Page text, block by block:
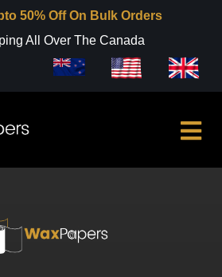
50% Off On Bulk Orders
All Over The Canada